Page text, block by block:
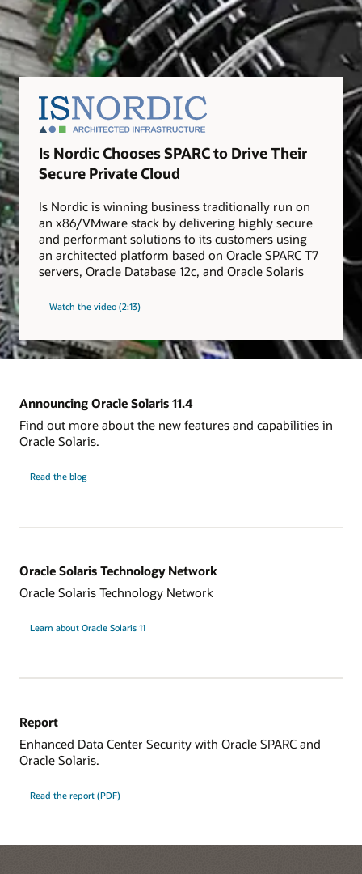
Is Nordic Chooses SPARC to Drive Their
Secure Private Cloud
Is Nordic is winning business traditionally run on
an x86/VMware stack by delivering highly secure
and performant solutions to its customers using
an architected platform based on Oracle SPARC T7
servers, Oracle Database 12c, and Oracle Solaris
Watch the video (2:13)
Announcing Oracle Solaris 11.4
Find out more about the new features and capabilities in
Oracle Solaris.
Read the blog
Oracle Solaris Technology Network
Oracle Solaris Technology Network
Learn about Oracle Solaris 11
Report
Enhanced Data Center Security with Oracle SPARC and
Oracle Solaris.
Read the report (PDF)